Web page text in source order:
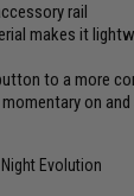
rail
makes it
to a more
on
Evolution